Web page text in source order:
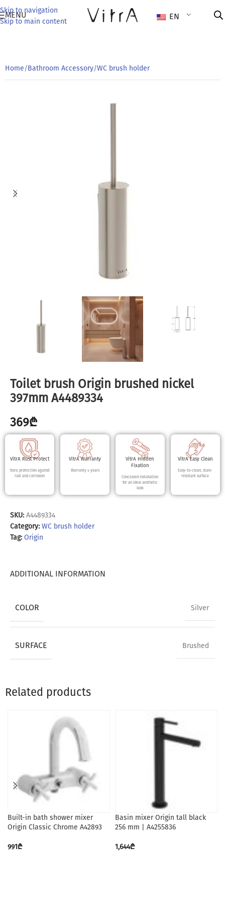
Skip to navigation
Skip to main content
MENU EN
Home/Bathroom Accessory/WC brush holder
Toilet brush Origin brushed nickel
397mm A4489334
369₾
VitrA Rust Protect
100% protection against
rust and corrosion
VitrA Warranty
Warranty 4 years
VitrA Hidden
Fixation
Concealed installation
for an ideal aesthetic
look
VitrA Easy Clean
Easy-to-clean, stain-
resistant surface
SKU: A4489334
Category: WC brush holder
Tag: Origin
ADDITIONAL INFORMATION
COLOR Silver
SURFACE Brushed
Related products
Built-in bath shower mixer
Origin Classic Chrome A42893
991₾
Basin mixer Origin tall black
256 mm | A4255836
1,644₾